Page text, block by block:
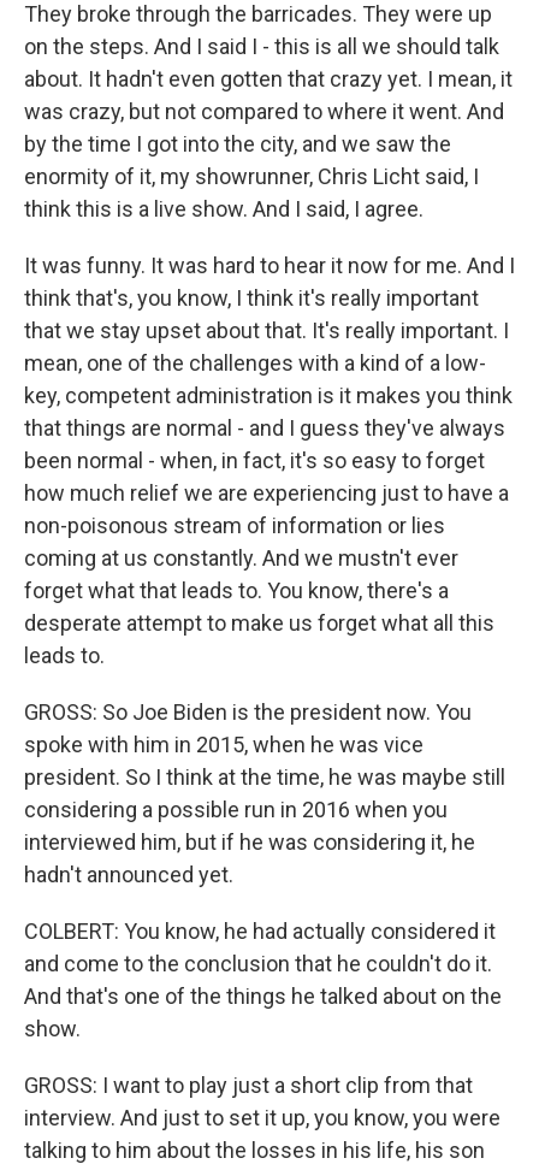
They broke through the barricades. They were up
on the steps. And I said I - this is all we should talk
about. It hadn't even gotten that crazy yet. I mean, it
was crazy, but not compared to where it went. And
by the time I got into the city, and we saw the
enormity of it, my showrunner, Chris Licht said, I
think this is a live show. And I said, I agree.
It was funny. It was hard to hear it now for me. And I
think that's, you know, I think it's really important
that we stay upset about that. It's really important. I
mean, one of the challenges with a kind of a low-
key, competent administration is it makes you think
that things are normal - and I guess they've always
been normal - when, in fact, it's so easy to forget
how much relief we are experiencing just to have a
non-poisonous stream of information or lies
coming at us constantly. And we mustn't ever
forget what that leads to. You know, there's a
desperate attempt to make us forget what all this
leads to.
GROSS: So Joe Biden is the president now. You
spoke with him in 2015, when he was vice
president. So I think at the time, he was maybe still
considering a possible run in 2016 when you
interviewed him, but if he was considering it, he
hadn't announced yet.
COLBERT: You know, he had actually considered it
and come to the conclusion that he couldn't do it.
And that's one of the things he talked about on the
show.
GROSS: I want to play just a short clip from that
interview. And just to set it up, you know, you were
talking to him about the losses in his life, his son